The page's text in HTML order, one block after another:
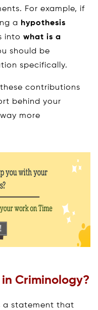
For example, if
a
hypothesis
into what is a
should be
specifically.
contributions
behind your
more
Criminology?
a statement that